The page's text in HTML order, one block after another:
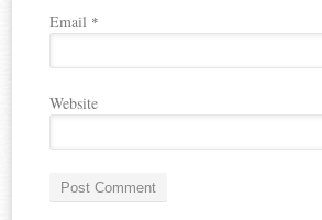
Email *
Website